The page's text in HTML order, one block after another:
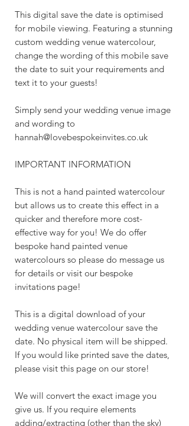
This digital save the date is optimised
for mobile viewing. Featuring a stunning
custom wedding venue watercolour,
change the wording of this mobile save
the date to suit your requirements and
text it to your guests!
Simply send your wedding venue image
and wording to
hannah@lovebespokeinvites.co.uk
IMPORTANT INFORMATION
This is not a hand painted watercolour
but allows us to create this effect in a
quicker and therefore more cost-
effective way for you! We do offer
bespoke hand painted venue
watercolours so please do message us
for details or visit our bespoke
invitations page!
This is a digital download of your
wedding venue watercolour save the
date. No physical item will be shipped.
If you would like printed save the dates,
please visit this page on our store!
We will convert the exact image you
give us. If you require elements
adding/extracting (other than the sky)